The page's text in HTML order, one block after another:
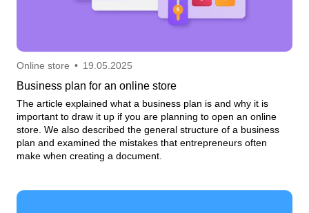
Online store • 19.05.2025
Business plan for an online store
The article explained what a business plan is and why it is
important to draw it up if you are planning to open an online
store. We also described the general structure of a business
plan and examined the mistakes that entrepreneurs often
make when creating a document.